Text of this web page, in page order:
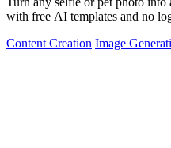
with free AI templates and no
Content Creation Image